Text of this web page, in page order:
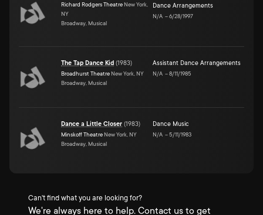
Richard Rodgers Theatre New York,
NY
Broadway, Musical
Dance Arrangements
N/A –6/28/1997
The Tap Dance Kid (1983)
Broadhurst Theatre New York, NY
Broadway, Musical
Assistant Dance Arrangements
N/A –8/11/1985
Dance a Little Closer (1983)
Minskoff Theatre New York, NY
Broadway, Musical
Dance Music
N/A –5/11/1983
Can't find what you are looking for?
We're always here to help. Contact us to get